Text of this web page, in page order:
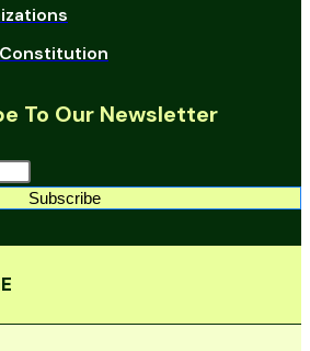
To Our Newsletter
Subscribe